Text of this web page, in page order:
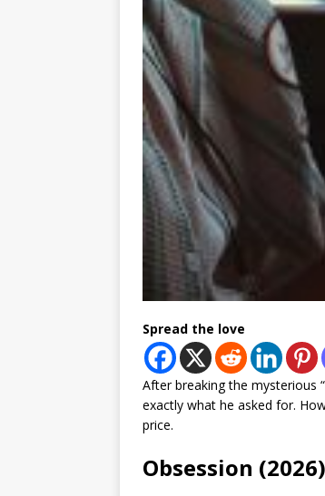
Spread the love
After breaking the mysterious
exactly what he asked for.
price.
Obsession